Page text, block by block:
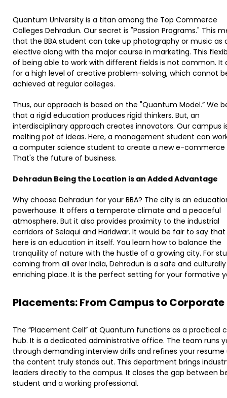
Quantum University is a titan among the Top Commerce
Colleges Dehradun. Our secret is "Passion Programs." This
that the BBA student can take up photography or music as
elective along with the major course in marketing. This
of being able to work with different fields is not common. It
for a high level of creative problem-solving, which cannot
achieved at regular colleges.
Thus, our approach is based on the "Quantum Model.” We
that a rigid education produces rigid thinkers. But, an
interdisciplinary approach creates innovators. Our campus
melting pot of ideas. Here, a management student can
a computer science student to create a new e-commerce
That's the future of business.
Dehradun Being the Location is an Added Advantage
Why choose Dehradun for your BBA? The city is an
powerhouse. It offers a temperate climate and a peaceful
atmosphere. But it also provides proximity to the industrial
corridors of Selaqui and Haridwar. It would be fair to say
here is an education in itself. You learn how to balance the
tranquility of nature with the hustle of a growing city. For
coming from all over India, Dehradun is a safe and culturally
enriching place. It is the perfect setting for your formative
Placements: From Campus to Corporate
The “Placement Cell” at Quantum functions as a practical
hub. It is a dedicated administrative office. The team runs
through demanding interview drills and refines your resume
the content truly stands out. This department brings
leaders directly to the campus. It closes the gap between
student and a working professional.